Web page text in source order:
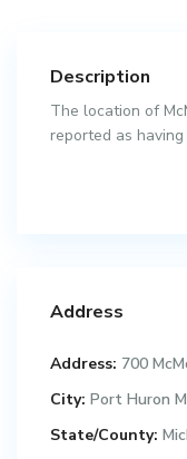
Description
The location of
reported as
Address
Address: 700
City: Port Huron
State/County: